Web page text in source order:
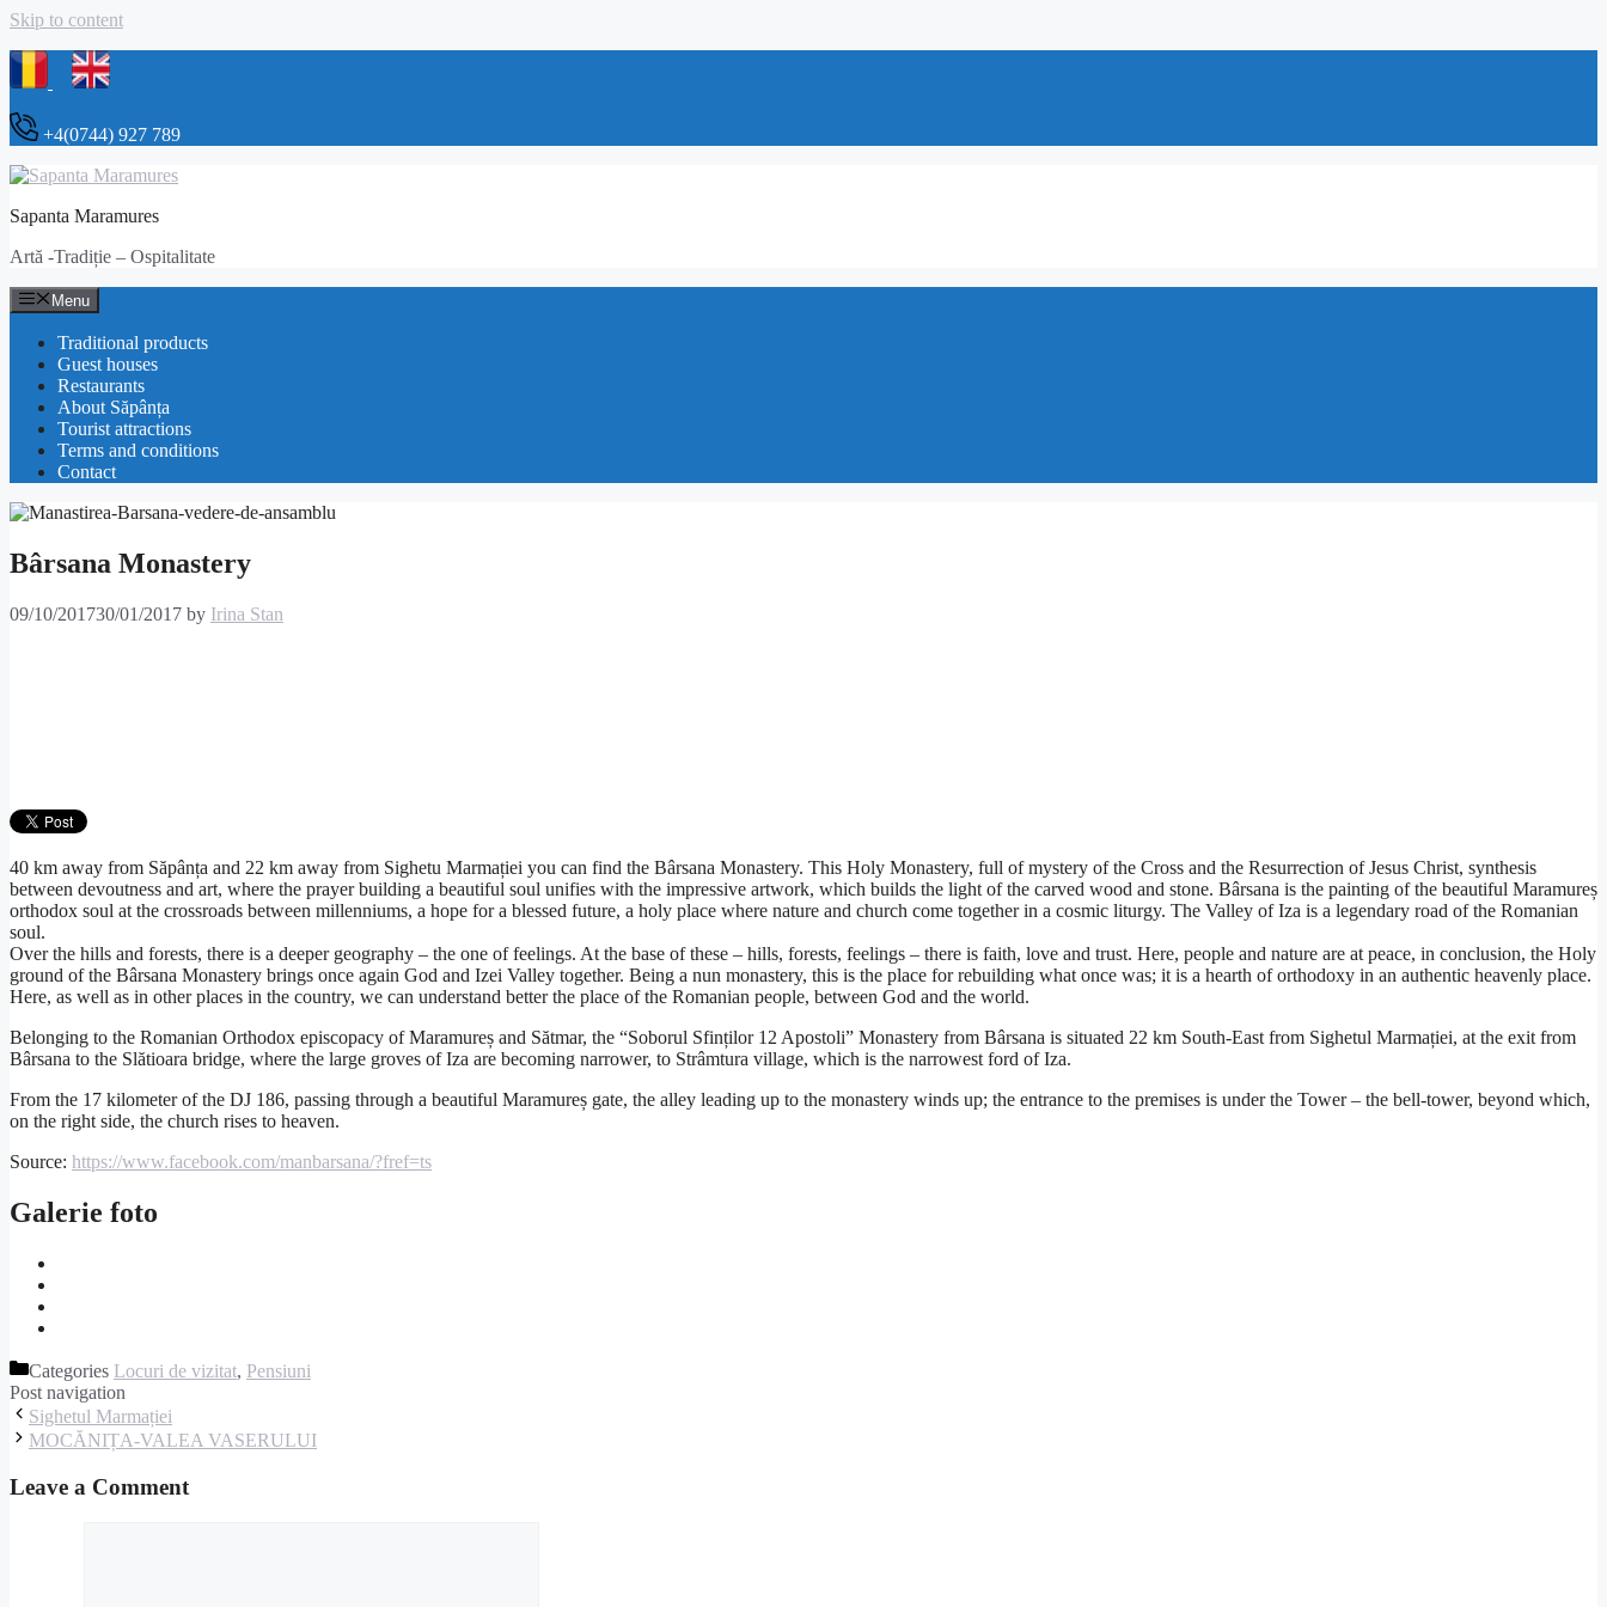
Skip to content
+4(0744) 927 789
Sapanta Maramures
Artă -Tradiție – Ospitalitate
Menu
Traditional products
Guest houses
Restaurants
About Săpânța
Tourist attractions
Terms and conditions
Contact
Bârsana Monastery
09/10/201730/01/2017 by Irina Stan
40 km away from Săpânța and 22 km away from Sighetu Marmației you can find the Bârsana Monastery. This Holy Monastery, full of mystery of the Cross and the Resurrection of Jesus Christ, synthesis
between devoutness and art, where the prayer building a beautiful soul unifies with the impressive artwork, which builds the light of the carved wood and stone. Bârsana is the painting of the beautiful Maramureș
orthodox soul at the crossroads between millenniums, a hope for a blessed future, a holy place where nature and church come together in a cosmic liturgy. The Valley of Iza is a legendary road of the Romanian
soul.
Over the hills and forests, there is a deeper geography – the one of feelings. At the base of these – hills, forests, feelings – there is faith, love and trust. Here, people and nature are at peace, in conclusion, the Holy
ground of the Bârsana Monastery brings once again God and Izei Valley together. Being a nun monastery, this is the place for rebuilding what once was; it is a hearth of orthodoxy in an authentic heavenly place.
Here, as well as in other places in the country, we can understand better the place of the Romanian people, between God and the world.
Belonging to the Romanian Orthodox episcopacy of Maramureș and Sătmar, the “Soborul Sfinților 12 Apostoli” Monastery from Bârsana is situated 22 km South-East from Sighetul Marmației, at the exit from
Bârsana to the Slătioara bridge, where the large groves of Iza are becoming narrower, to Strâmtura village, which is the narrowest ford of Iza.
From the 17 kilometer of the DJ 186, passing through a beautiful Maramureș gate, the alley leading up to the monastery winds up; the entrance to the premises is under the Tower – the bell-tower, beyond which,
on the right side, the church rises to heaven.
Source: https://www.facebook.com/manbarsana/?fref=ts
Galerie foto
Categories Locuri de vizitat, Pensiuni
Post navigation
Sighetul Marmației
MOCĂNIȚA-VALEA VASERULUI
Leave a Comment